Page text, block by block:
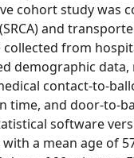
cohort study was
and
collected from
demographic
contact-to-
time, and door-to-
software
a mean age of